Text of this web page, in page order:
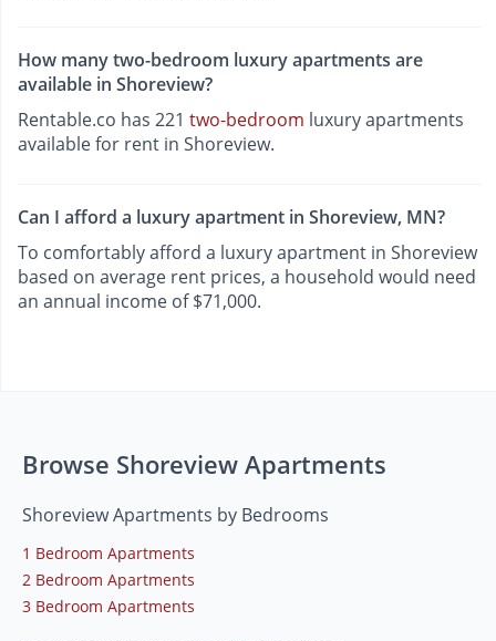
How many two-bedroom luxury apartments are
available in Shoreview?
Rentable.co has 221 two-bedroom luxury apartments
available for rent in Shoreview.
Can I afford a luxury apartment in Shoreview, MN?
To comfortably afford a luxury apartment in Shoreview
based on average rent prices, a household would need
an annual income of $71,000.
Browse Shoreview Apartments
Shoreview Apartments by Bedrooms
1 Bedroom Apartments
2 Bedroom Apartments
3 Bedroom Apartments